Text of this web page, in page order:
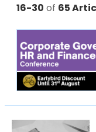
16-30 of 65